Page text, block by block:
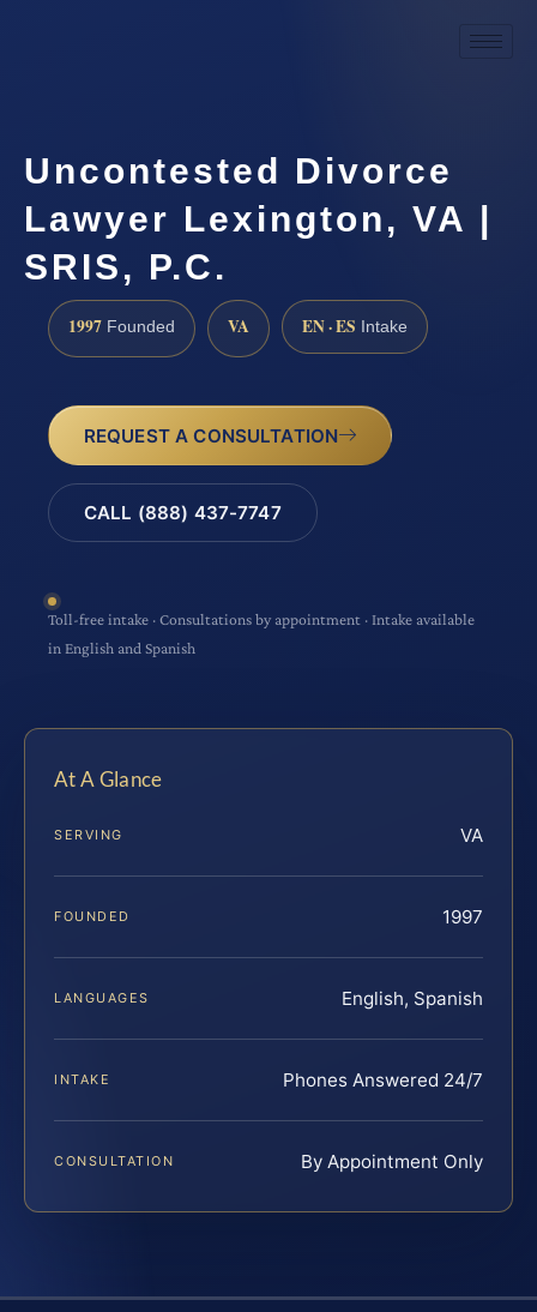
Uncontested Divorce
Lawyer Lexington, VA |
SRIS, P.C.
1997 Founded VA EN · ES Intake
REQUEST A CONSULTATION
CALL (888) 437-7747
Toll-free intake · Consultations by appointment · Intake available
in English and Spanish
At A Glance
SERVING VA
FOUNDED 1997
LANGUAGES English, Spanish
INTAKE Phones Answered 24/7
CONSULTATION By Appointment Only